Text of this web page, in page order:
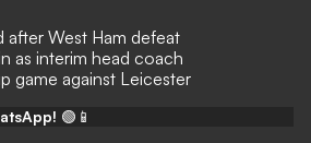
after West Ham defeat
as interim head coach
game against Leicester
🟢📱